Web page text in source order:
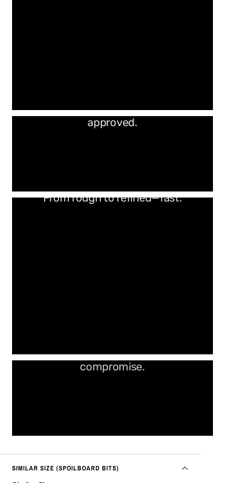
Industrial strength. Woodworker
approved.
From rough to refined—fast.
More cut. Less time. No
compromise.
SIMILAR SIZE (SPOILBOARD BITS)